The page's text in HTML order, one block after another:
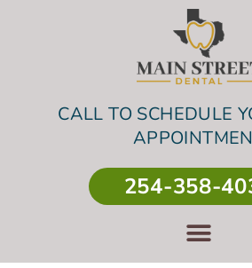
CALL TO SCHEDULE
254-358-